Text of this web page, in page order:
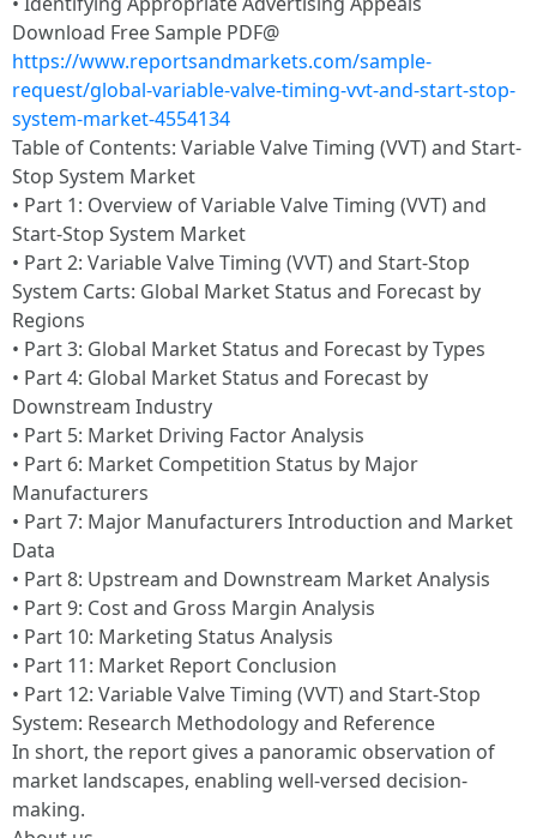
Download Free Sample PDF@
https://www.reportsandmarkets.com/sample-
request/global-variable-valve-timing-vvt-and-start-stop-
system-market-4554134
Table of Contents: Variable Valve Timing (VVT) and Start-
Stop System Market
• Part 1: Overview of Variable Valve Timing (VVT) and
Start-Stop System Market
• Part 2: Variable Valve Timing (VVT) and Start-Stop
System Carts: Global Market Status and Forecast by
Regions
• Part 3: Global Market Status and Forecast by Types
• Part 4: Global Market Status and Forecast by
Downstream Industry
• Part 5: Market Driving Factor Analysis
• Part 6: Market Competition Status by Major
Manufacturers
• Part 7: Major Manufacturers Introduction and Market
Data
• Part 8: Upstream and Downstream Market Analysis
• Part 9: Cost and Gross Margin Analysis
• Part 10: Marketing Status Analysis
• Part 11: Market Report Conclusion
• Part 12: Variable Valve Timing (VVT) and Start-Stop
System: Research Methodology and Reference
In short, the report gives a panoramic observation of
market landscapes, enabling well-versed decision-
making.